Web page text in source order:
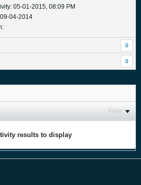
05-01-2015, 08:09 PM
04-2014
0
0
Filter
results to display